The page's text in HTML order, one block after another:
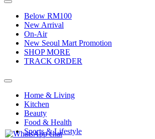
Toggle
navigationBelow RM100
New Arrival
On-Air
New Seoul Mart Promotion
SHOP MORE
TRACK ORDER
Toggle
navigationHome & Living
Kitchen
Beauty
Food & Health
Sports & Lifestyle